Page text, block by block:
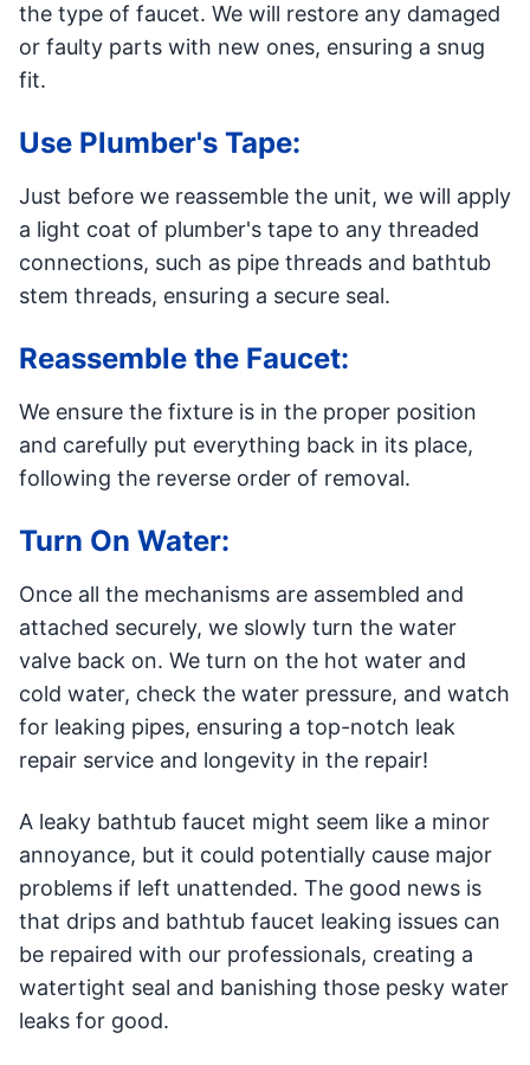
the type of faucet. We will restore any damaged
or faulty parts with new ones, ensuring a snug
fit.
Use Plumber's Tape:
Just before we reassemble the unit, we will apply
a light coat of plumber's tape to any threaded
connections, such as pipe threads and bathtub
stem threads, ensuring a secure seal.
Reassemble the Faucet:
We ensure the fixture is in the proper position
and carefully put everything back in its place,
following the reverse order of removal.
Turn On Water:
Once all the mechanisms are assembled and
attached securely, we slowly turn the water
valve back on. We turn on the hot water and
cold water, check the water pressure, and watch
for leaking pipes, ensuring a top-notch leak
repair service and longevity in the repair!
A leaky bathtub faucet might seem like a minor
annoyance, but it could potentially cause major
problems if left unattended. The good news is
that drips and bathtub faucet leaking issues can
be repaired with our professionals, creating a
watertight seal and banishing those pesky water
leaks for good.